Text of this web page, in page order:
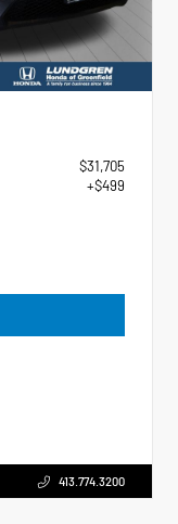
$31,705
+$499
413.774.3200